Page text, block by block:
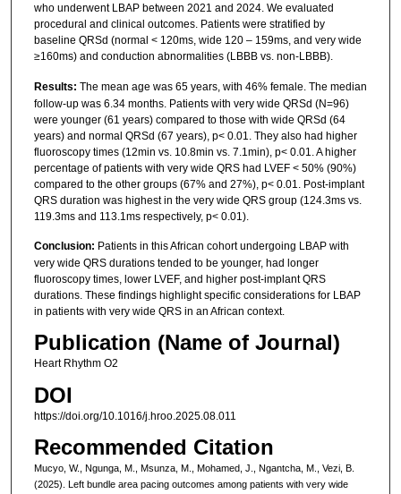
who underwent LBAP between 2021 and 2024. We evaluated
procedural and clinical outcomes. Patients were stratified by
baseline QRSd (normal < 120ms, wide 120 – 159ms, and very wide
≥160ms) and conduction abnormalities (LBBB vs. non-LBBB).
Results: The mean age was 65 years, with 46% female. The median
follow-up was 6.34 months. Patients with very wide QRSd (N=96)
were younger (61 years) compared to those with wide QRSd (64
years) and normal QRSd (67 years), p< 0.01. They also had higher
fluoroscopy times (12min vs. 10.8min vs. 7.1min), p< 0.01. A higher
percentage of patients with very wide QRS had LVEF < 50% (90%)
compared to the other groups (67% and 27%), p< 0.01. Post-implant
QRS duration was highest in the very wide QRS group (124.3ms vs.
119.3ms and 113.1ms respectively, p< 0.01).
Conclusion: Patients in this African cohort undergoing LBAP with
very wide QRS durations tended to be younger, had longer
fluoroscopy times, lower LVEF, and higher post-implant QRS
durations. These findings highlight specific considerations for LBAP
in patients with very wide QRS in an African context.
Publication (Name of Journal)
Heart Rhythm O2
DOI
https://doi.org/10.1016/j.hroo.2025.08.011
Recommended Citation
Mucyo, W., Ngunga, M., Msunza, M., Mohamed, J., Ngantcha, M., Vezi, B.
(2025). Left bundle area pacing outcomes among patients with very wide